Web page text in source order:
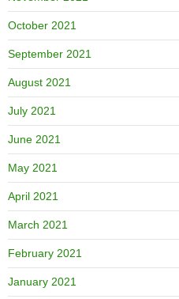
October 2021
September 2021
August 2021
July 2021
June 2021
May 2021
April 2021
March 2021
February 2021
January 2021